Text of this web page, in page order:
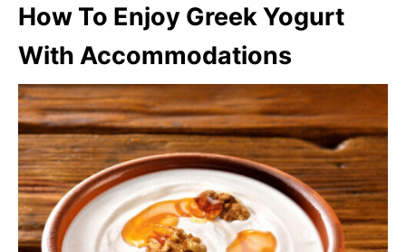
How To Enjoy Greek Yogurt
With Accommodations